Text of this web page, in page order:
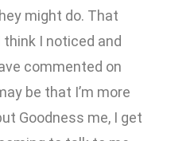
might do. That
I noticed and
commented on
be that I’m more
Goodness me, I get